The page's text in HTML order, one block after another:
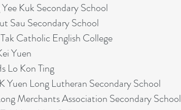
Kuk Secondary School
Sau Secondary School​
Catholic English College​
Yuen​
Lo Kon Ting​
Yuen Long Lutheran Secondary School​
Merchants Association Secondary School​